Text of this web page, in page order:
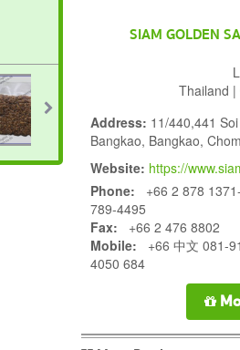
SIAM GOLDEN
Thailand |
Address: 11/440,441
Bangkao, Bangkao,
Website: https://
Phone: +66 2 878
789-4495
Fax: +66 2 476 8802
Mobile: +66 中文 081-
4050 684